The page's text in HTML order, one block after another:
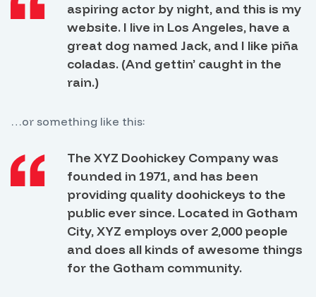
aspiring actor by night, and this is my
website. I live in Los Angeles, have a
great dog named Jack, and I like piña
coladas. (And gettin’ caught in the
rain.)
…or something like this:
The XYZ Doohickey Company was
founded in 1971, and has been
providing quality doohickeys to the
public ever since. Located in Gotham
City, XYZ employs over 2,000 people
and does all kinds of awesome things
for the Gotham community.